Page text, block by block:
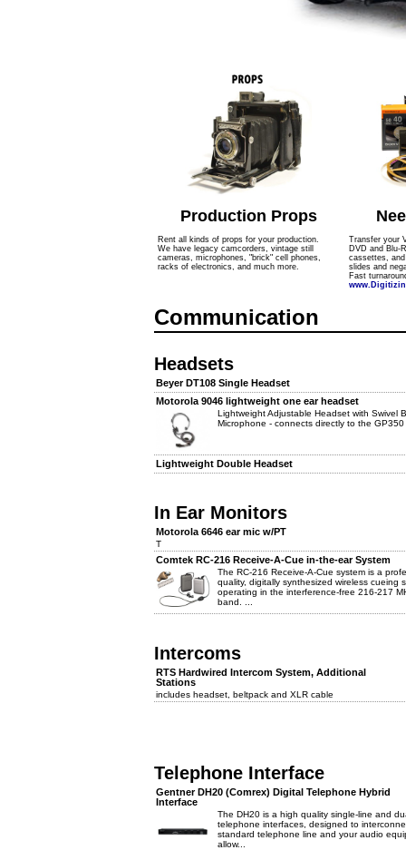
Production Props
Rent all kinds of props for your production.
We have legacy camcorders, vintage still
cameras, microphones, "brick" cell phones,
racks of electronics, and much more.
Transfer your
DVD and Blu-
cassettes,
slides and
Fast
Communication
Headsets
Beyer DT108 Single Headset
Motorola 9046 lightweight one ear headset
Lightweight Adjustable Headset with Swivel
Microphone - connects directly to the GP350
Lightweight Double Headset
In Ear Monitors
Motorola 6646 ear mic w/PT
T
Comtek RC-216 Receive-A-Cue in-the-ear System
The RC-216 Receive-A-Cue system is a
quality, digitally synthesized wireless cueing
operating in the interference-free 216-217
band. ...
Intercoms
RTS Hardwired Intercom System, Additional
Stations
includes headset, beltpack and XLR cable
Telephone Interface
Gentner DH20 (Comrex) Digital Telephone Hybrid
Interface
The DH20 is a high quality single-line and
telephone interfaces, designed to
standard telephone line and your audio
allow...